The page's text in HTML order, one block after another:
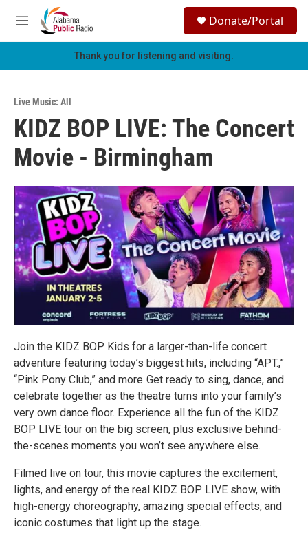
Skip to main content
M
e
h
Donate/Portal
Thank you for listening and visiting.
Live Music: All
KIDZ BOP LIVE: The Concert
Movie - Birmingham
Join the KIDZ BOP Kids for a larger-than-life concert
adventure featuring today’s biggest hits, including “APT.,”
“Pink Pony Club,” and more. Get ready to sing, dance, and
celebrate together as the theatre turns into your family’s
very own dance floor. Experience all the fun of the KIDZ
BOP LIVE tour on the big screen, plus exclusive behind-
the-scenes moments you won’t see anywhere else.
Filmed live on tour, this movie captures the excitement,
lights, and energy of the real KIDZ BOP LIVE show, with
high-energy choreography, amazing special effects, and
iconic costumes that light up the stage.